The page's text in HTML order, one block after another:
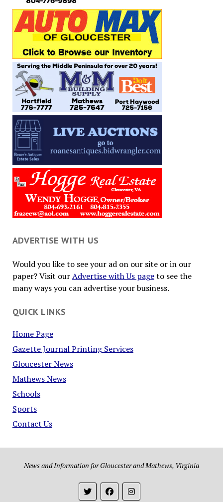
ADVERTISE WITH US
Would you like to see your ad on our site or in our
paper? Visit ourAdvertise with Us pageto see the
many ways you can advertise your business.
QUICK LINKS
Home Page
Gazette Journal Printing Services
Gloucester News
Mathews News
Schools
Sports
Contact Us
News and Information for Gloucester and Mathews, Virginia